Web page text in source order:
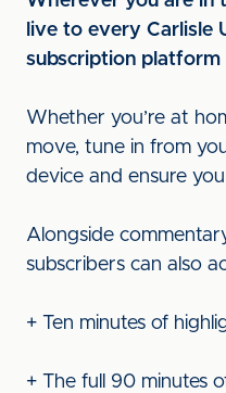
live to every Carlisle
subscription platform
Whether you’re at
move, tune in from
device and ensure you
Alongside
subscribers can also
+ Ten minutes of
+ The full 90 minutes